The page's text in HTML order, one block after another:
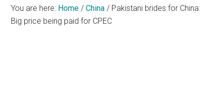
You are here: Home / China / Pakistani brides for China:
Big price being paid for CPEC